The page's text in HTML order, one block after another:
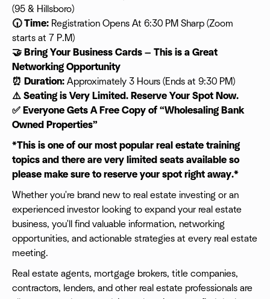
(95 & Hillsboro)
🕡 Time: Registration Opens At 6:30 PM Sharp (Zoom
starts at 7 P.M)
🤝 Bring Your Business Cards — This is a Great
Networking Opportunity
⏰ Duration: Approximately 3 Hours (Ends at 9:30 PM)
⚠️ Seating is Very Limited. Reserve Your Spot Now.
✅ Everyone Gets A Free Copy of “Wholesaling Bank
Owned Properties”
*This is one of our most popular real estate training
topics and there are very limited seats available so
please make sure to reserve your spot right away.*
Whether you're brand new to real estate investing or an
experienced investor looking to expand your real estate
business, you'll find valuable information, networking
opportunities, and actionable strategies at every real estate
meeting.
Real estate agents, mortgage brokers, title companies,
contractors, lenders, and other real estate professionals are